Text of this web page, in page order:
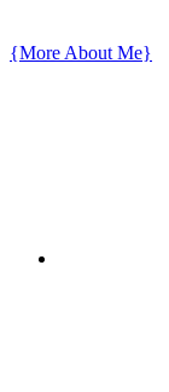
{More About Me}